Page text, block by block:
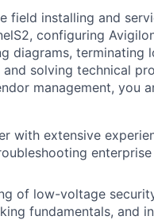
field installing and
configuring
diagrams, terminating
solving technical
management, you
with extensive
of low-voltage
fundamentals, and